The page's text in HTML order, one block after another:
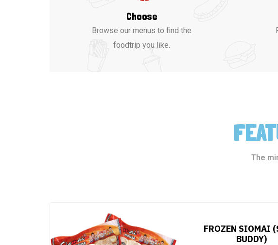
Choose
Browse our menus to find the
foodtrip you like.
The
FROZEN SIOMAI
BUDDY)